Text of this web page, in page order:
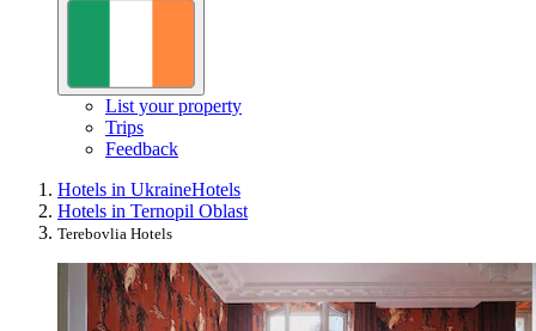
List your property
Trips
Feedback
Hotels in UkraineHotels
Hotels in Ternopil Oblast
Terebovlia Hotels